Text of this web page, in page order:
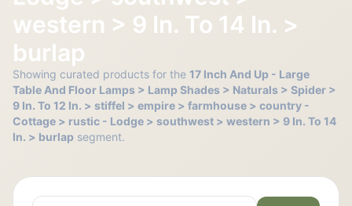
western > 9 In. To 14 In. >
burlap
Showing curated products for the 17 Inch And Up - Large
Table And Floor Lamps > Lamp Shades > Naturals > Spider >
9 In. To 12 In. > stiffel > empire > farmhouse > country -
Cottage > rustic - Lodge > southwest > western > 9 In. To 14
In. > burlap segment.